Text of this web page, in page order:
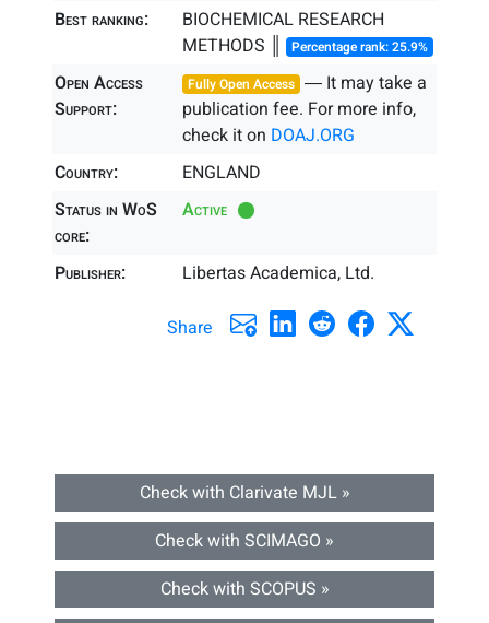
Best ranking:
BIOCHEMICAL RESEARCH
METHODS ║ Percentage rank: 25.9%
Open Access
Support:
Fully Open Access ― It may take a
publication fee. For more info,
check it on DOAJ.ORG
Country:
ENGLAND
Status in WoS
core:
Active
Publisher: Libertas Academica, Ltd.
Share
Check with Clarivate MJL »
Check with SCIMAGO »
Check with SCOPUS »